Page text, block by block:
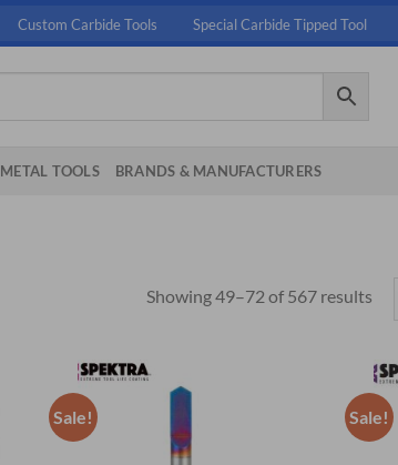
Custom Carbide Tools Special Carbide Tipped Tool
METAL TOOLS BRANDS & MANUFACTURERS
Showing 49–72 of 567 results
Sale! Sale!